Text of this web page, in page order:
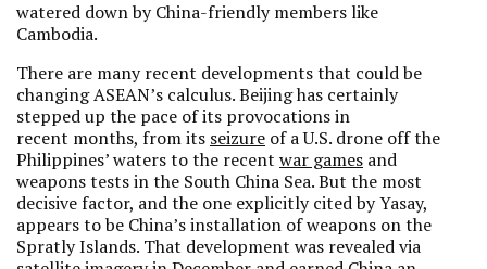
watered down by China-friendly members like
Cambodia.
There are many recent developments that could be
changing ASEAN’s calculus. Beijing has certainly
stepped up the pace of its provocations in
recent months, from its seizure of a U.S. drone off the
Philippines’ waters to the recent war games and
weapons tests in the South China Sea. But the most
decisive factor, and the one explicitly cited by Yasay,
appears to be China’s installation of weapons on the
Spratly Islands. That development was revealed via